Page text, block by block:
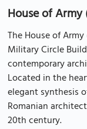
House of Army
The House of
Military Circle
contemporary
Located in the
elegant synthesis
Romanian
20th century.